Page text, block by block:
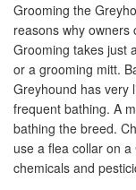
Grooming the
reasons why
Grooming takes just
or a grooming mitt.
Greyhound has very
frequent bathing. A
bathing the breed.
use a flea collar on
chemicals and